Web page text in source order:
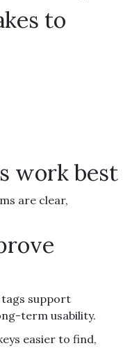
to
work best
are clear,
tags support
term usability.
easier to find,